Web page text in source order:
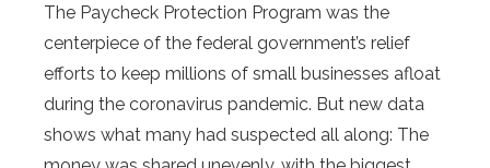
The Paycheck Protection Program was the
centerpiece of the federal government’s relief
efforts to keep millions of small businesses afloat
during the coronavirus pandemic. But new data
shows what many had suspected all along: The